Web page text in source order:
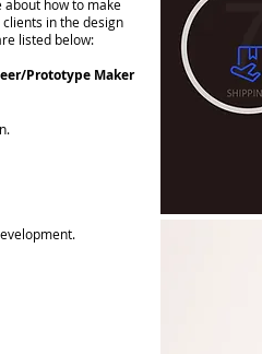
about how to make
in the design
listed below:
Prototype Maker